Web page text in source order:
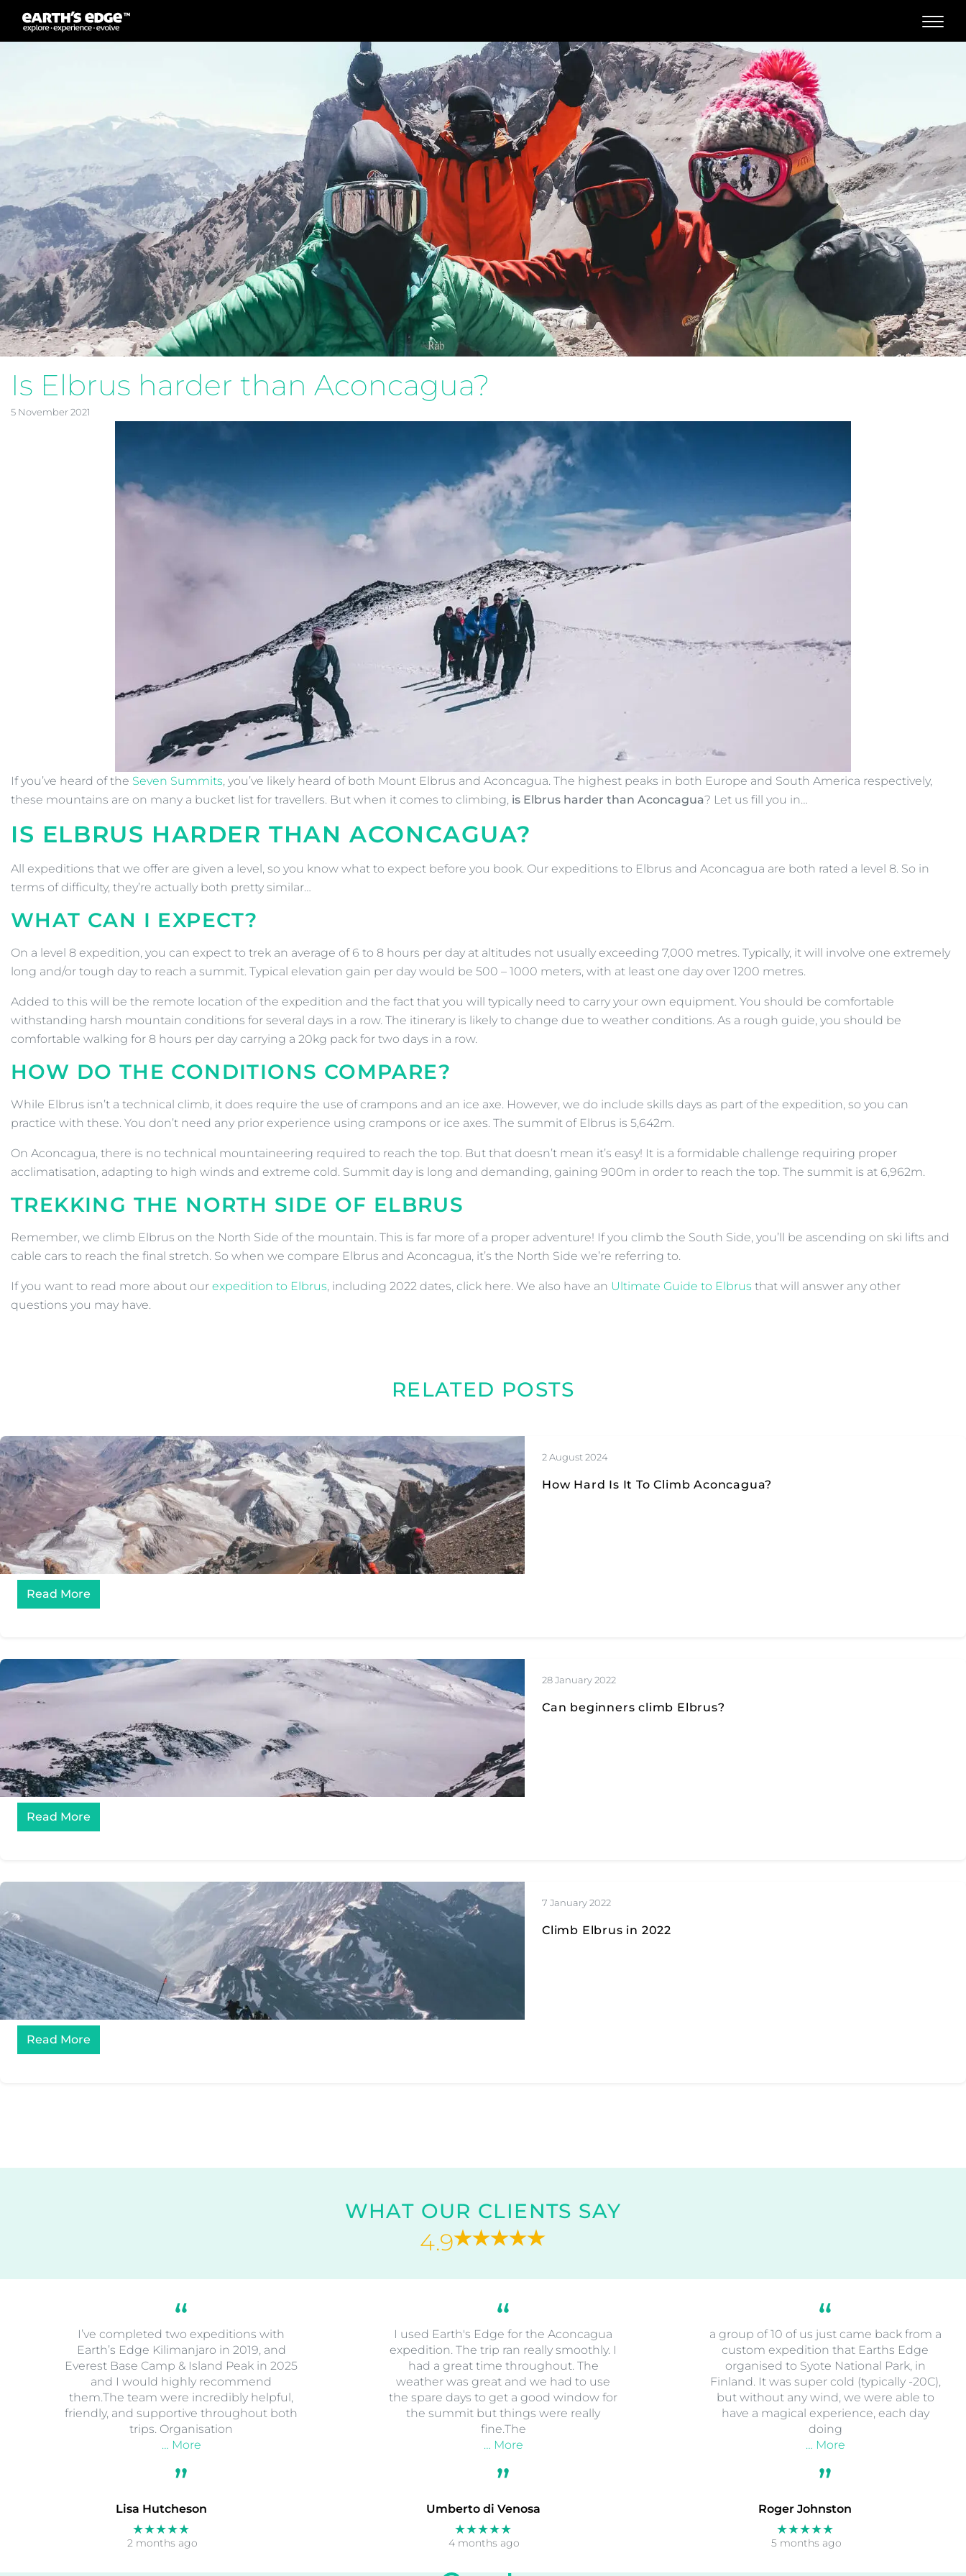
MAIN NAVIGATION
Is Elbrus harder than Aconcagua?
5 November 2021
If you’ve heard of the Seven Summits, you’ve likely heard of both Mount Elbrus and Aconcagua. The highest peaks in both Europe and South America respectively,
these mountains are on many a bucket list for travellers. But when it comes to climbing, is Elbrus harder than Aconcagua? Let us fill you in…
IS ELBRUS HARDER THAN ACONCAGUA?
All expeditions that we offer are given a level, so you know what to expect before you book. Our expeditions to Elbrus and Aconcagua are both rated a level 8. So in
terms of difficulty, they’re actually both pretty similar…
WHAT CAN I EXPECT?
On a level 8 expedition, you can expect to trek an average of 6 to 8 hours per day at altitudes not usually exceeding 7,000 metres. Typically, it will involve one extremely
long and/or tough day to reach a summit. Typical elevation gain per day would be 500 – 1000 meters, with at least one day over 1200 metres.
Added to this will be the remote location of the expedition and the fact that you will typically need to carry your own equipment. You should be comfortable
withstanding harsh mountain conditions for several days in a row. The itinerary is likely to change due to weather conditions. As a rough guide, you should be
comfortable walking for 8 hours per day carrying a 20kg pack for two days in a row.
HOW DO THE CONDITIONS COMPARE?
While Elbrus isn’t a technical climb, it does require the use of crampons and an ice axe. However, we do include skills days as part of the expedition, so you can
practice with these. You don’t need any prior experience using crampons or ice axes. The summit of Elbrus is 5,642m.
On Aconcagua, there is no technical mountaineering required to reach the top. But that doesn’t mean it’s easy! It is a formidable challenge requiring proper
acclimatisation, adapting to high winds and extreme cold. Summit day is long and demanding, gaining 900m in order to reach the top. The summit is at 6,962m.
TREKKING THE NORTH SIDE OF ELBRUS
Remember, we climb Elbrus on the North Side of the mountain. This is far more of a proper adventure! If you climb the South Side, you’ll be ascending on ski lifts and
cable cars to reach the final stretch. So when we compare Elbrus and Aconcagua, it’s the North Side we’re referring to.
If you want to read more about our expedition to Elbrus, including 2022 dates, click here. We also have an Ultimate Guide to Elbrus that will answer any other
questions you may have.
RELATED POSTS
2 August 2024
How Hard Is It To Climb Aconcagua?
Read More
28 January 2022
Can beginners climb Elbrus?
Read More
7 January 2022
Climb Elbrus in 2022
Read More
WHAT OUR CLIENTS SAY
4.9
Lisa Hutcheson
★★★★★
2 months ago
I’ve completed two expeditions with
Earth’s Edge Kilimanjaro in 2019, and
Everest Base Camp & Island Peak in 2025
and I would highly recommend
them.The team were incredibly helpful,
friendly, and supportive throughout both
trips. Organisation
… More
Umberto di Venosa
★★★★★
4 months ago
I used Earth's Edge for the Aconcagua
expedition. The trip ran really smoothly. I
had a great time throughout. The
weather was great and we had to use
the spare days to get a good window for
the summit but things were really
fine.The
… More
Roger Johnston
★★★★★
5 months ago
a group of 10 of us just came back from a
custom expedition that Earths Edge
organised to Syote National Park, in
Finland. It was super cold (typically -20C),
but without any wind, we were able to
have a magical experience, each day
doing
… More